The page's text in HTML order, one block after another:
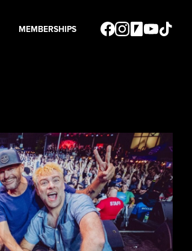
MEMBERSHIPS